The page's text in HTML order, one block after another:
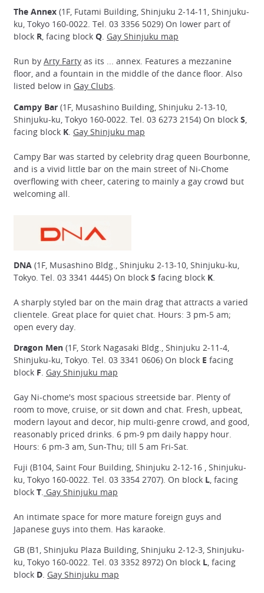
The Annex (1F, Futami Building, Shinjuku 2-14-11, Shinjuku-
ku, Tokyo 160-0022. Tel. 03 3356 5029) On lower part of
block R, facing block Q. Gay Shinjuku map
Run by Arty Farty as its ... annex. Features a mezzanine
floor, and a fountain in the middle of the dance floor. Also
listed below in Gay Clubs.
Campy Bar (1F, Musashino Building, Shinjuku 2-13-10,
Shinjuku-ku, Tokyo 160-0022. Tel. 03 6273 2154) On block S
facing block K Gay Shinjuku map
Campy Bar was started by celebrity drag queen Bourbonne,
and is a vivid little bar on the main street of Ni-Chome
overflowing with cheer, catering to mainly a gay crowd but
welcoming all.
DNA (1F, Musashino Bldg., Shinjuku 2-13-10, Shinjuku-ku,
Tokyo. Tel. 03 3341 4445) On block S facing block K.
A sharply styled bar on the main drag that attracts a varied
clientele. Great place for quiet chat. Hours: 3 pm-5 am;
open every day.
Dragon Men (1F, Stork Nagasaki Bldg., Shinjuku 2-11-4,
Shinjuku-ku, Tokyo. Tel. 03 3341 0606) On block E facing
block F. Gay Shinjuku map
Gay Ni-chome's most spacious streetside bar. Plenty of
room to move, cruise, or sit down and chat. Fresh, upbeat,
modern layout and decor, hip multi-genre crowd, and good,
reasonably priced drinks. 6 pm-9 pm daily happy hour.
Hours: 6 pm-3 am, Sun-Thu; till 5 am Fri-Sat.
Fuji (B104, Saint Four Building, Shinjuku 2-12-16 , Shinjuku-
ku, Tokyo 160-0022. Tel. 03 3354 2707). On block L, facing
block T. Gay Shinjuku map
An intimate space for more mature foreign guys and
Japanese guys into them. Has karaoke.
GB (B1, Shinjuku Plaza Building, Shinjuku 2-12-3, Shinjuku-
ku, Tokyo 160-0022. Tel. 03 3352 8972) On block L, facing
block D. Gay Shinjuku map